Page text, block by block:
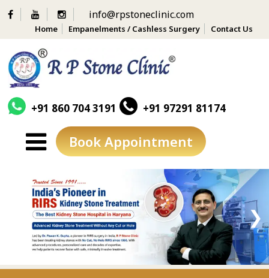
info@rpstoneclinic.com
Home Empanelments / Cashless Surgery Contact Us
+91 860 704 3191 +91 97291 81174
Book Appointment
content
❯